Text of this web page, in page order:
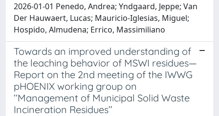
2026-01-01 Penedo, Andrea; Yndgaard, Jeppe; Van
Der Hauwaert, Lucas; Mauricio-Iglesias, Miguel;
Hospido, Almudena; Errico, Massimiliano
Towards an improved understanding of
the leaching behavior of MSWI residues—
Report on the 2nd meeting of the IWWG
pHOENIX working group on
‘‘Management of Municipal Solid Waste
Incineration Residues’’